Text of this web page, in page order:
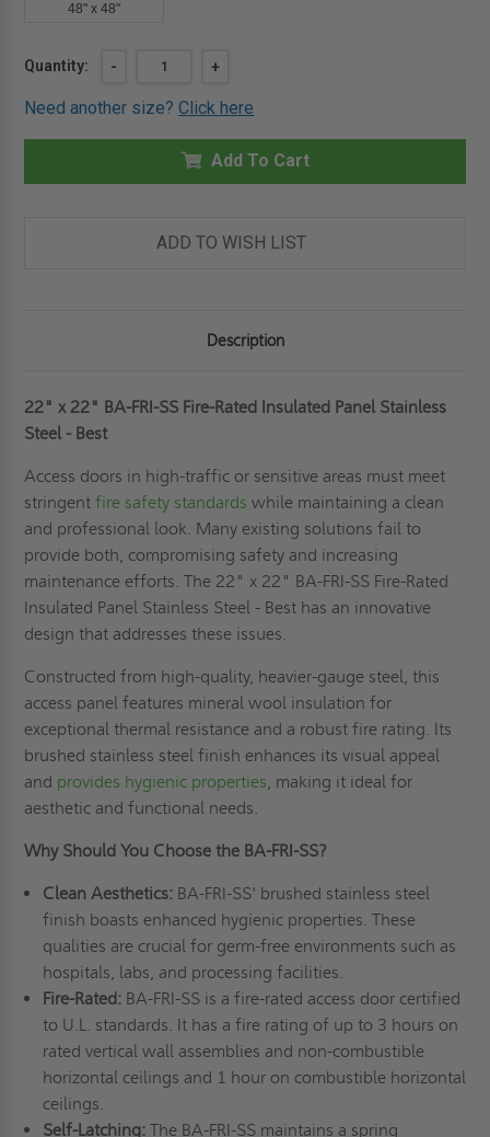
48" x 48"
Current
Quantity:
DECREASE
22"
22"
INSULATED
-
INCREASE
OF
22"
22"
FIRE-
INSULATED
STEEL
-
+
Need another size?Click here
Add To Cart
ADD TO WISH LIST
Description
22" x 22" BA-FRI-SS Fire-Rated Insulated Panel Stainless
Steel - Best
Access doors in high-traffic or sensitive areas must meet
stringentfire safety standards while maintaining a clean
and professional look. Many existing solutions fail to
provide both, compromising safety and increasing
maintenance efforts. The 22" x 22" BA-FRI-SS Fire-Rated
Insulated Panel Stainless Steel - Best has an innovative
design that addresses these issues.
Constructed from high-quality, heavier-gauge steel, this
access panel features mineral wool insulation for
exceptional thermal resistance and a robust fire rating. Its
brushed stainless steel finish enhances its visual appeal
and provides hygienic properties, making it ideal for
aesthetic and functional needs.
Why Should You Choose the BA-FRI-SS?
Clean Aesthetics:BA-FRI-SS' brushed stainless steel
finish boasts enhanced hygienic properties. These
qualities are crucial for germ-free environments such as
hospitals, labs, and processing facilities.
Fire-Rated:BA-FRI-SS is a fire-rated access door certified
to U.L. standards. It has a fire rating of up to 3 hours on
rated vertical wall assemblies and non-combustible
horizontal ceilings and 1 hour on combustible horizontal
ceilings.
Self-Latching:The BA-FRI-SS maintains a spring